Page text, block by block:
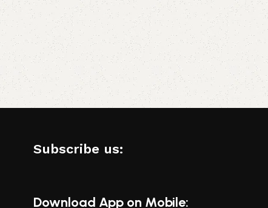
Subscribe us:
Download App on Mobile: